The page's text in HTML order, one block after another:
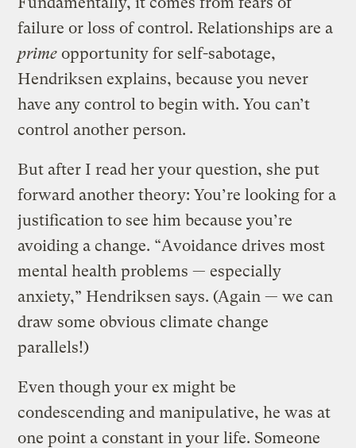
failure or loss of control. Relationships are a
prime opportunity for self-sabotage,
Hendriksen explains, because you never
have any control to begin with. You can’t
control another person.
But after I read her your question, she put
forward another theory: You’re looking for a
justification to see him because you’re
avoiding a change. “Avoidance drives most
mental health problems — especially
anxiety,” Hendriksen says. (Again — we can
draw some obvious climate change
parallels!)
Even though your ex might be
condescending and manipulative, he was at
one point a constant in your life. Someone